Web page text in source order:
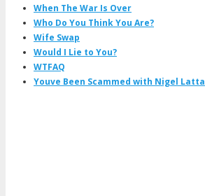
When The War Is Over
Who Do You Think You Are?
Wife Swap
Would I Lie to You?
WTFAQ
Youve Been Scammed with Nigel Latta